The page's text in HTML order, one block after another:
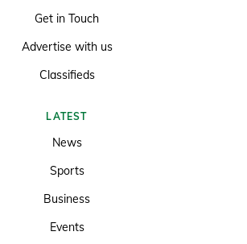
Get in Touch
Advertise with us
Classifieds
LATEST
News
Sports
Business
Events